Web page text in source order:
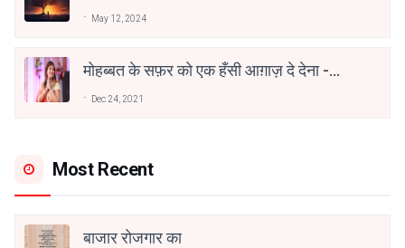
May 12, 2024
मोहब्बत के सफ़र को एक हँसी आग़ाज़ दे देना -
Dec 24, 2021
Most Recent
बाजार रोजगार का